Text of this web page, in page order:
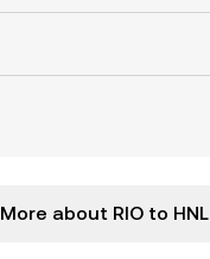
More about RIO to HNL